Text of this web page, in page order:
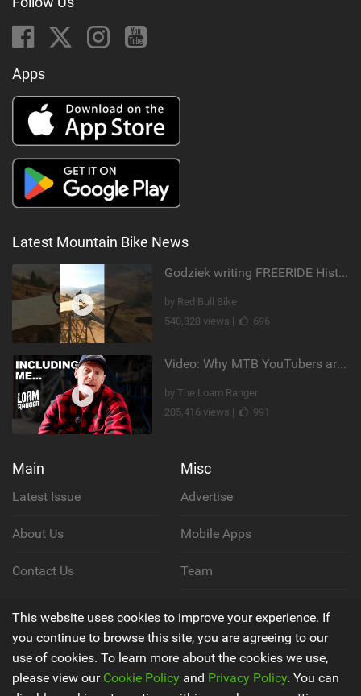
Apps
Latest Mountain Bike News
Godziek writing FREERIDE History
by Red Bull Bike
540,328 views |
696
Video: Why MTB YouTubers are Disappearing...
by The Loam Ranger
205,416 views |
991
Main
Latest Issue
About Us
Contact Us
Misc
Advertise
Mobile Apps
Team
Privacy Policy
Terms & Conditions
This website uses cookies to improve your experience. If
you continue to browse this site, you are agreeing to our
use of cookies. To learn more about the cookies we use,
please view our Cookie Policy and Privacy Policy. You can